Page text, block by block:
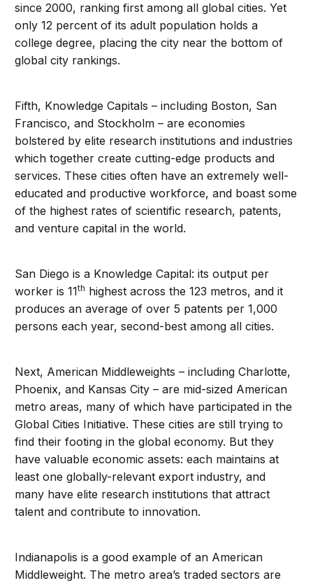
since 2000, ranking first among all global cities. Yet
only 12 percent of its adult population holds a
college degree, placing the city near the bottom of
global city rankings.
Fifth, Knowledge Capitals – including Boston, San
Francisco, and Stockholm – are economies
bolstered by elite research institutions and industries
which together create cutting-edge products and
services. These cities often have an extremely well-
educated and productive workforce, and boast some
of the highest rates of scientific research, patents,
and venture capital in the world.
San Diego is a Knowledge Capital: its output per
worker is 11th highest across the 123 metros, and it
produces an average of over 5 patents per 1,000
persons each year, second-best among all cities.
Next, American Middleweights – including Charlotte,
Phoenix, and Kansas City – are mid-sized American
metro areas, many of which have participated in the
Global Cities Initiative. These cities are still trying to
find their footing in the global economy. But they
have valuable economic assets: each maintains at
least one globally-relevant export industry, and
many have elite research institutions that attract
talent and contribute to innovation.
Indianapolis is a good example of an American
Middleweight. The metro area’s traded sectors are